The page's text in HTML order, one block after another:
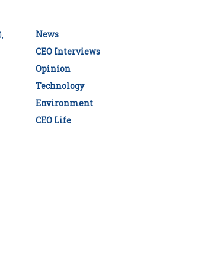
News
CEO Interviews
Opinion
Technology
Environment
CEO Life